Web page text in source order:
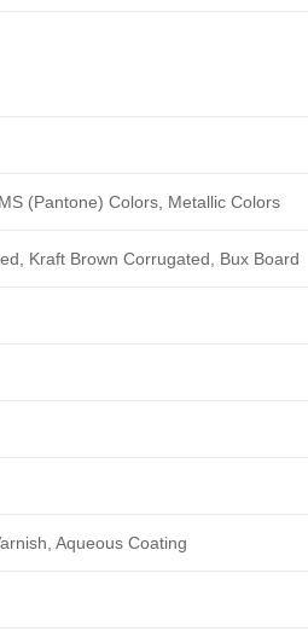
(Pantone) Colors, Metallic Colors
Kraft Brown Corrugated, Bux Board
Aqueous Coating